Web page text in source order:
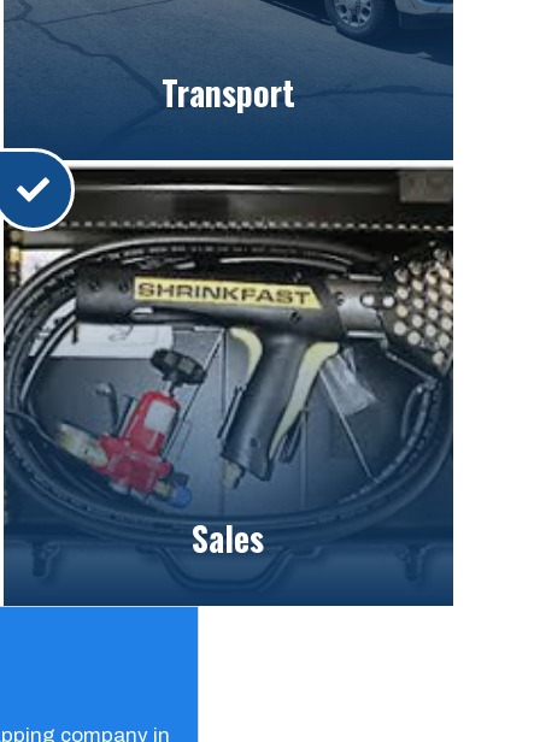
Transport
Sales
company in